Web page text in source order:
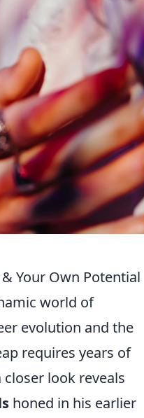
Your Own Potential
world of
evolution and the
requires years of
look reveals
honed in his earlier